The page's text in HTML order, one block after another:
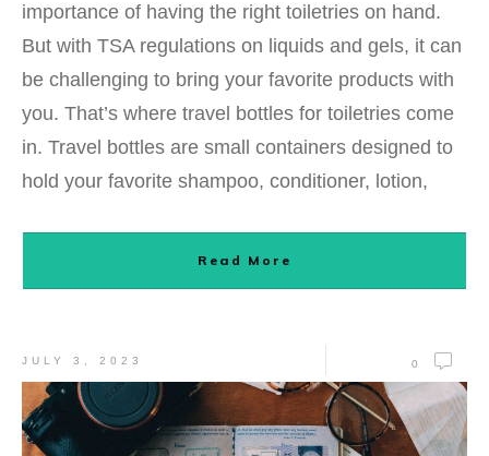
importance of having the right toiletries on hand.
But with TSA regulations on liquids and gels, it can
be challenging to bring your favorite products with
you. That’s where travel bottles for toiletries come
in. Travel bottles are small containers designed to
hold your favorite shampoo, conditioner, lotion,
Read More
JULY 3, 2023 0